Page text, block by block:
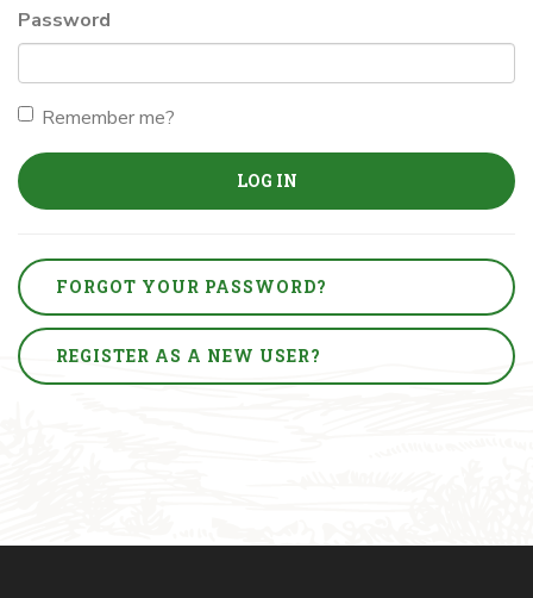
Password
Remember me?
LOG IN
FORGOT YOUR PASSWORD?
REGISTER AS A NEW USER?